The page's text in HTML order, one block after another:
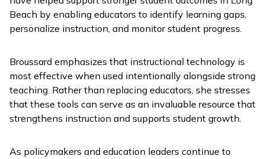
Beach by enabling educators to identify learning gaps,
personalize instruction, and monitor student progress.
Broussard emphasizes that instructional technology is
most effective when used intentionally alongside strong
teaching. Rather than replacing educators, she stresses
that these tools can serve as an invaluable resource that
strengthens instruction and supports student growth.
As policymakers and education leaders continue to